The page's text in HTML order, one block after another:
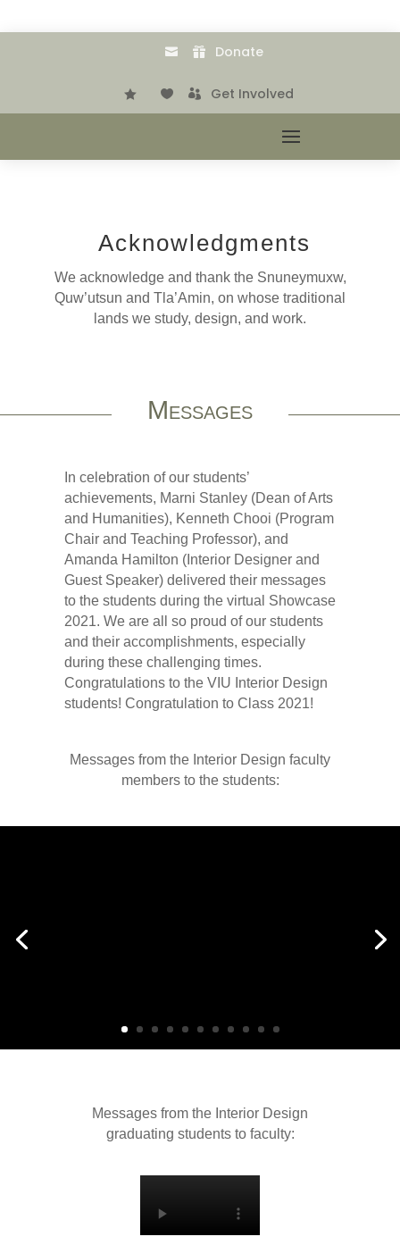
  Donate
   Get Involved
Acknowledgments
We acknowledge and thank the Snuneymuxw,
Quw’utsun and Tla’Amin, on whose traditional
lands we study, design, and work.
Messages
In celebration of our students’
achievements, Marni Stanley (Dean of Arts
and Humanities), Kenneth Chooi (Program
Chair and Teaching Professor), and
Amanda Hamilton (Interior Designer and
Guest Speaker) delivered their messages
to the students during the virtual Showcase
2021. We are all so proud of our students
and their accomplishments, especially
during these challenging times.
Congratulations to the VIU Interior Design
students! Congratulation to Class 2021!
Messages from the Interior Design faculty
members to the students:
Messages from the Interior Design
graduating students to faculty: